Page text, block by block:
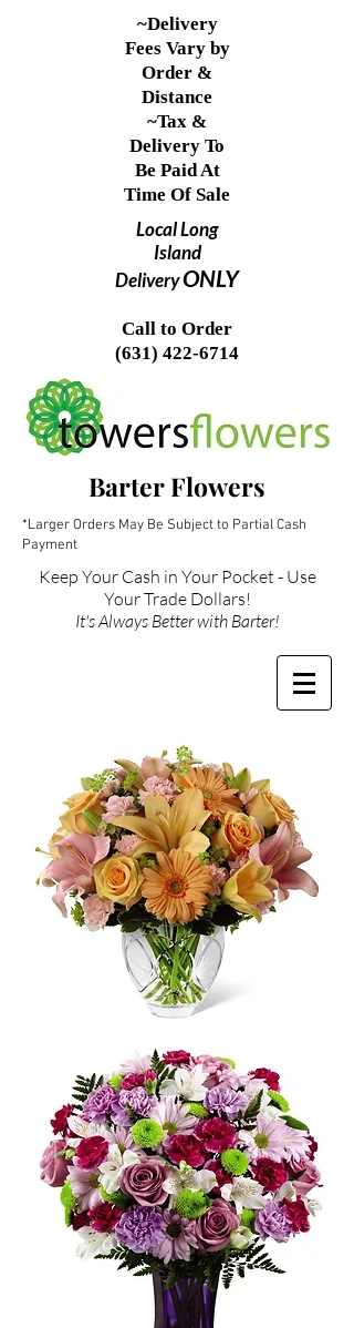
~Delivery
Fees Vary by
Order &
Distance
~Tax &
Delivery To
Be Paid At
Time Of Sale
Local Long
Island
DeliveryONLY
Call to Order
(631) 422-6714
Barter Flowers
*Larger Orders May Be Subject to Partial Cash
Payment
Keep Your Cash in Your Pocket - Use
Your Trade Dollars!
It's Always Better with Barter!